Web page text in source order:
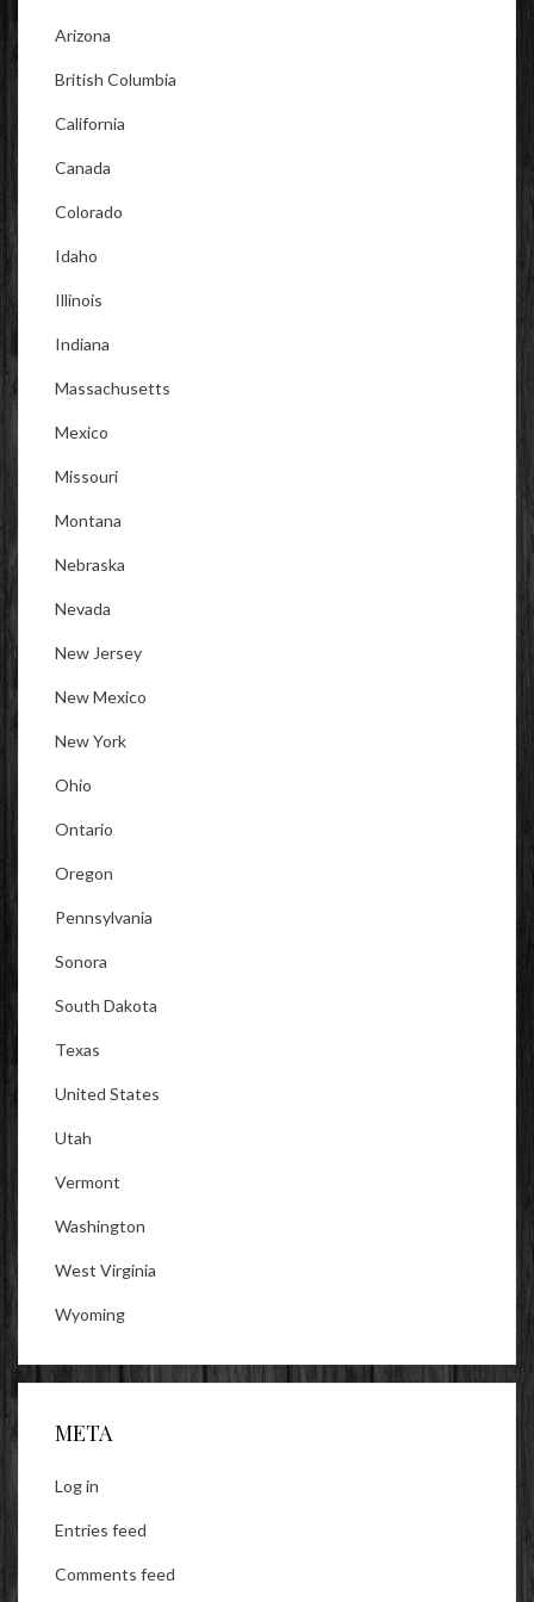
Arizona
British Columbia
California
Canada
Colorado
Idaho
Illinois
Indiana
Massachusetts
Mexico
Missouri
Montana
Nebraska
Nevada
New Jersey
New Mexico
New York
Ohio
Ontario
Oregon
Pennsylvania
Sonora
South Dakota
Texas
United States
Utah
Vermont
Washington
West Virginia
Wyoming
META
Log in
Entries feed
Comments feed